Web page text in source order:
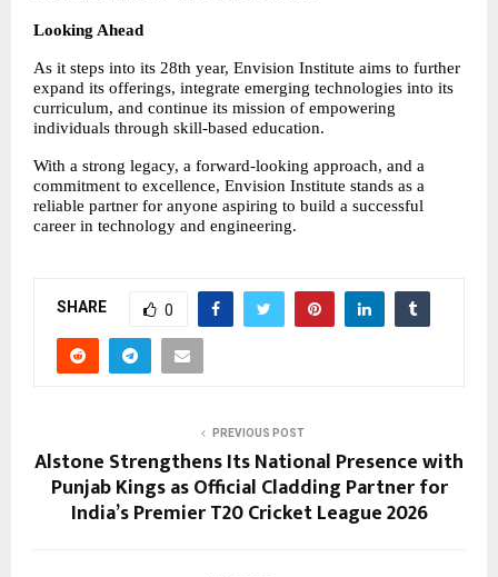
Looking Ahead
As it steps into its 28th year, Envision Institute aims to further
expand its offerings, integrate emerging technologies into its
curriculum, and continue its mission of empowering
individuals through skill-based education.
With a strong legacy, a forward-looking approach, and a
commitment to excellence, Envision Institute stands as a
reliable partner for anyone aspiring to build a successful
career in technology and engineering.
SHARE 0
PREVIOUS POST
Alstone Strengthens Its National Presence with
Punjab Kings as Official Cladding Partner for
India’s Premier T20 Cricket League 2026